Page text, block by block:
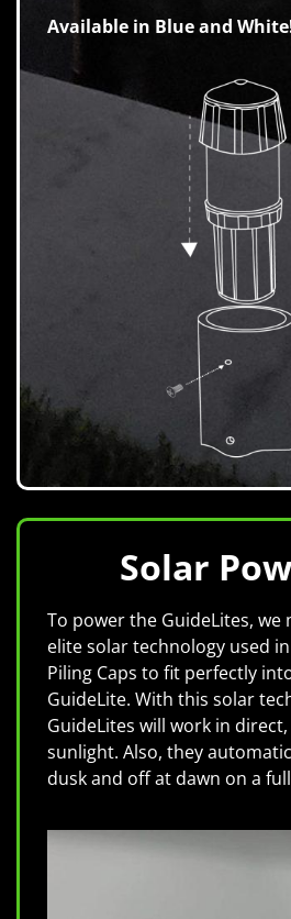
Available in Blue and
Solar
To power the GuideLites,
elite solar technology used
Piling Caps to fit perfectly
GuideLite. With this solar
GuideLites will work in
sunlight. Also, they
dusk and off at dawn on a